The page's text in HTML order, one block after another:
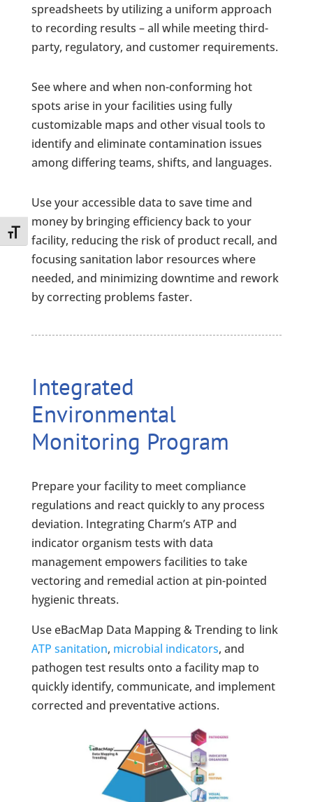
Toggle Font size
spreadsheets by utilizing a uniform approach
to recording results – all while meeting third-
party, regulatory, and customer requirements.
See where and when non-conforming hot
spots arise in your facilities using fully
customizable maps and other visual tools to
identify and eliminate contamination issues
among differing teams, shifts, and languages.
Use your accessible data to save time and
money by bringing efficiency back to your
facility, reducing the risk of product recall, and
focusing sanitation labor resources where
needed, and minimizing downtime and rework
by correcting problems faster.
Integrated
Environmental
Monitoring Program
Prepare your facility to meet compliance
regulations and react quickly to any process
deviation. Integrating Charm’s ATP and
indicator organism tests with data
management empowers facilities to take
vectoring and remedial action at pin-pointed
hygienic threats.
Use eBacMap Data Mapping & Trending to link
ATP sanitation, microbial indicators, and
pathogen test results onto a facility map to
quickly identify, communicate, and implement
corrected and preventative actions.